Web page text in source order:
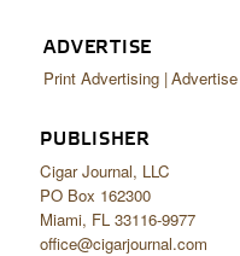
ADVERTISE
Print Advertising
PUBLISHER
Cigar Journal, LLC
PO Box 162300
Miami, FL 33116-9977
office@cigarjournal.com